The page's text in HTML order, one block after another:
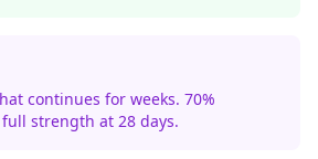
continues for weeks. 70%
strength at 28 days.